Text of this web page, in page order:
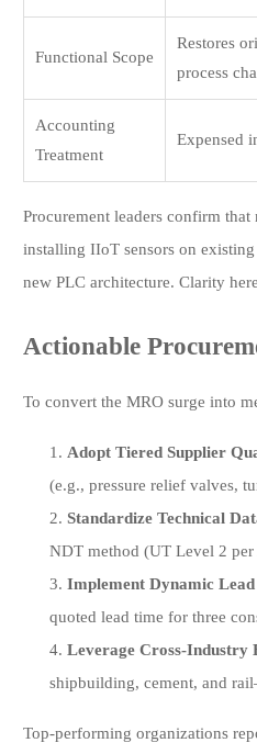
Functional Scope
Restores
process
Accounting
Treatment
Expensed
Procurement leaders confirm
installing IIoT sensors on
new PLC architecture. Clarity
Actionable
To convert the MRO surge into
Adopt Tiered Supplier
(e.g., pressure relief valves,
Standardize Technical
NDT method (UT Level 2
Implement Dynamic
quoted lead time for three
Leverage Cross-Industry
shipbuilding, cement, and
Top-performing organizations